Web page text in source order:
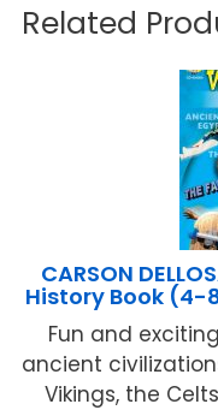
Related
CARSON
History Book (4-
Fun and
ancient
Vikings, the